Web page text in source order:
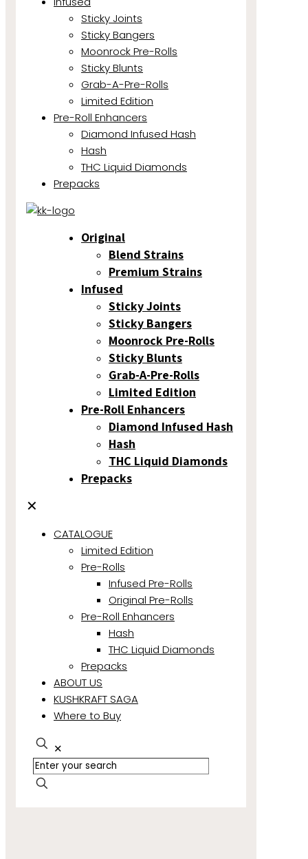
Sticky Joints
Sticky Bangers
Moonrock Pre-Rolls
Sticky Blunts
Grab-A-Pre-Rolls
Limited Edition
Pre-Roll Enhancers
Diamond Infused Hash
Hash
THC Liquid Diamonds
Prepacks
Original
Blend Strains
Premium Strains
Infused
Sticky Joints
Sticky Bangers
Moonrock Pre-Rolls
Sticky Blunts
Grab-A-Pre-Rolls
Limited Edition
Pre-Roll Enhancers
Diamond Infused Hash
Hash
THC Liquid Diamonds
Prepacks
✕
CATALOGUE
Limited Edition
Pre-Rolls
Infused Pre-Rolls
Original Pre-Rolls
Pre-Roll Enhancers
Hash
THC Liquid Diamonds
Prepacks
ABOUT US
KUSHKRAFT SAGA
Where to Buy
✕